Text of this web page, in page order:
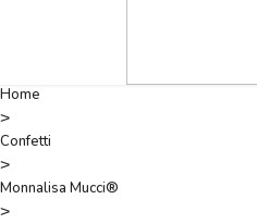
Home
>
Confetti
>
Monnalisa Mucci®
>